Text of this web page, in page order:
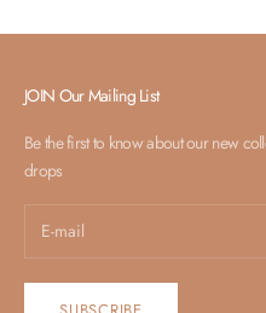
JOIN Our Mailing List
Be the first to know about our new
drops